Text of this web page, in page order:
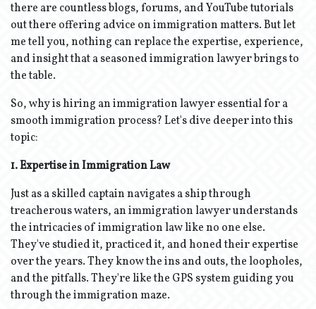
there are countless blogs, forums, and YouTube tutorials
out there offering advice on immigration matters. But let
me tell you, nothing can replace the expertise, experience,
and insight that a seasoned immigration lawyer brings to
the table.
So, why is hiring an immigration lawyer essential for a
smooth immigration process? Let's dive deeper into this
topic:
1. Expertise in Immigration Law
Just as a skilled captain navigates a ship through
treacherous waters, an immigration lawyer understands
the intricacies of immigration law like no one else.
They've studied it, practiced it, and honed their expertise
over the years. They know the ins and outs, the loopholes,
and the pitfalls. They're like the GPS system guiding you
through the immigration maze.